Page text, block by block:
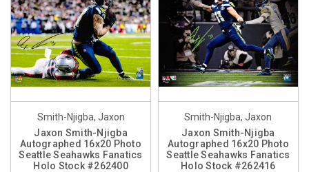
Smith-Njigba, Jaxon
Jaxon Smith-Njigba
Autographed 16x20 Photo
Seattle Seahawks Fanatics
Holo Stock #262400
Smith-Njigba, Jaxon
Jaxon Smith-Njigba
Autographed 16x20 Photo
Seattle Seahawks Fanatics
Holo Stock #262416